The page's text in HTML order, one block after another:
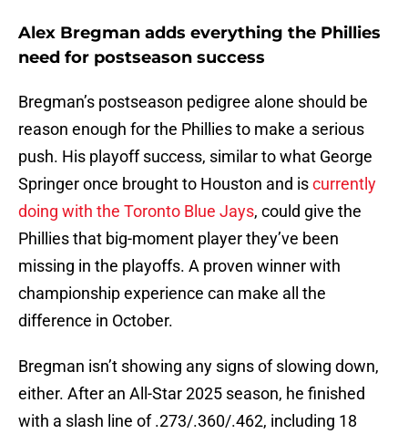
Alex Bregman adds everything the Phillies
need for postseason success
Bregman’s postseason pedigree alone should be
reason enough for the Phillies to make a serious
push. His playoff success, similar to what George
Springer once brought to Houston and iscurrently
doing with the Toronto Blue Jays, could give the
Phillies that big-moment player they’ve been
missing in the playoffs. A proven winner with
championship experience can make all the
difference in October.
Bregman isn’t showing any signs of slowing down,
either. After an All-Star 2025 season, he finished
with a slash line of .273/.360/.462, including 18